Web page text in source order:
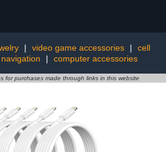
| video game accessories |
cell
navigation | computer accessories
for purchases made through links in this website